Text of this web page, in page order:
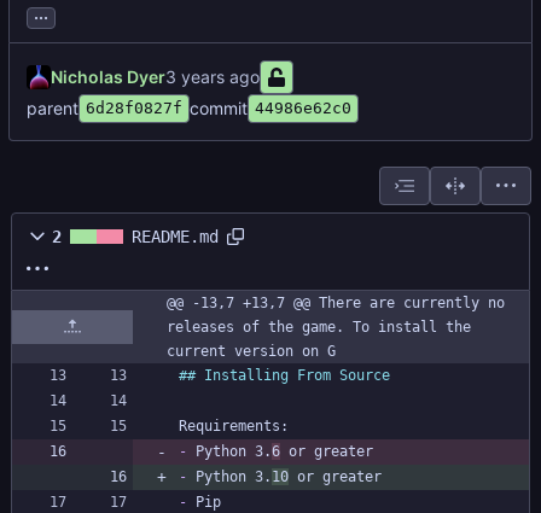
...
Nicholas Dyer
parent 6d28f0827f commit 44986e62c0
2 README.md
@@ -13,7 +13,7 @@ There are currently no
releases of the game. To install the
current version on G
- Python 3.6
- Python 3. 10
-